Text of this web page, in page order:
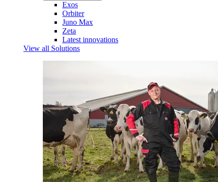
Exos
Orbiter
Juno Max
Zeta
Latest innovations
View all Solutions